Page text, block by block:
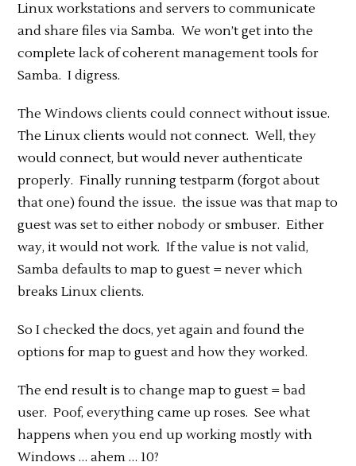
Linux workstations and servers to communicate
and share files via Samba. We won’t get into the
complete lack of coherent management tools for
Samba. I digress.
The Windows clients could connect without issue.
The Linux clients would not connect. Well, they
would connect, but would never authenticate
properly. Finally running testparm (forgot about
that one) found the issue. the issue was that map to
guest was set to either nobody or smbuser. Either
way, it would not work. If the value is not valid,
Samba defaults to map to guest = never which
breaks Linux clients.
So I checked the docs, yet again and found the
options for map to guest and how they worked.
The end result is to change map to guest = bad
user. Poof, everything came up roses. See what
happens when you end up working mostly with
Windows … ahem … 10?